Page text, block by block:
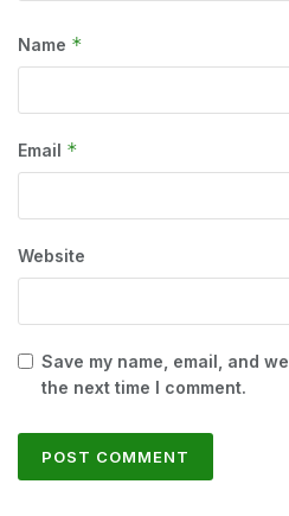
Name *
Email *
Website
Save my name, email, and
the next time I comment.